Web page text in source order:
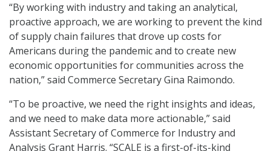
“By working with industry and taking an analytical,
proactive approach, we are working to prevent the kind
of supply chain failures that drove up costs for
Americans during the pandemic and to create new
economic opportunities for communities across the
nation,” said Commerce Secretary Gina Raimondo.
“To be proactive, we need the right insights and ideas,
and we need to make data more actionable,” said
Assistant Secretary of Commerce for Industry and
Analysis Grant Harris. “SCALE is a first-of-its-kind